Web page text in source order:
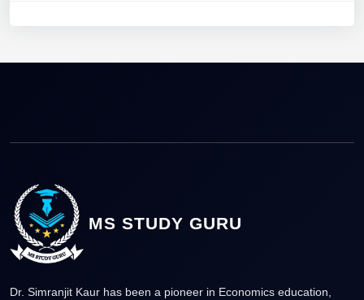
MS STUDY GURU
Dr. Simranjit Kaur has been a pioneer in Economics education,